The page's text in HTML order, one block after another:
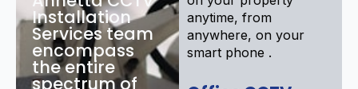
Installation
Services team
encompass
the entire
spectrum of
anytime, from
anywhere, on your
smart phone .